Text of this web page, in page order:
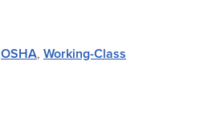
OSHA, Working-Class